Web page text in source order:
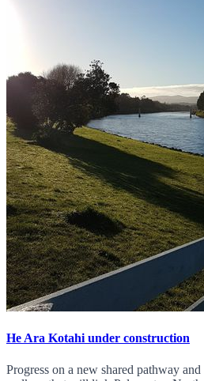
He Ara Kotahi under construction
Progress on a new shared pathway